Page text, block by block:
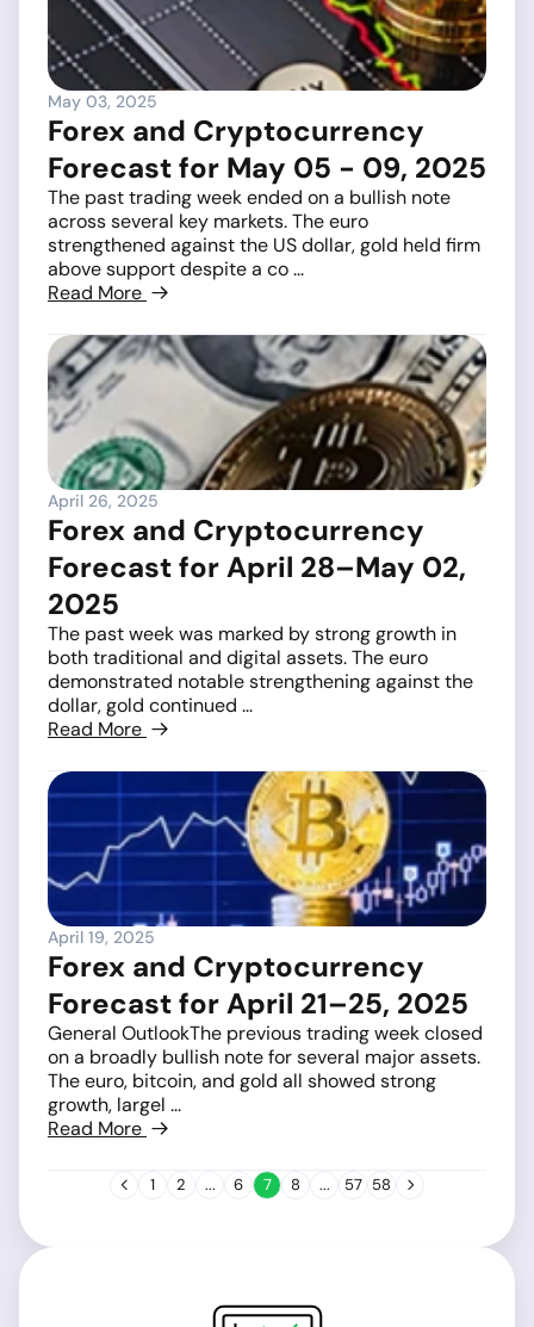
May 03, 2025
Forex and Cryptocurrency
Forecast for May 05 - 09, 2025
The past trading week ended on a bullish note
across several key markets. The euro
strengthened against the US dollar, gold held firm
above support despite a co ...
Read More
April 26, 2025
Forex and Cryptocurrency
Forecast for April 28–May 02,
2025
The past week was marked by strong growth in
both traditional and digital assets. The euro
demonstrated notable strengthening against the
dollar, gold continued ...
Read More
April 19, 2025
Forex and Cryptocurrency
Forecast for April 21–25, 2025
General OutlookThe previous trading week closed
on a broadly bullish note for several major assets.
The euro, bitcoin, and gold all showed strong
growth, largel ...
Read More
1 2 ... 6 7 8 ... 57 58